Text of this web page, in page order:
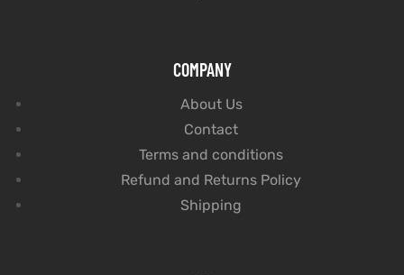
COMPANY
About Us
Contact
Terms and conditions
Refund and Returns Policy
Shipping